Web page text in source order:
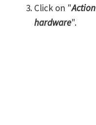
Click on "Action
hardware".